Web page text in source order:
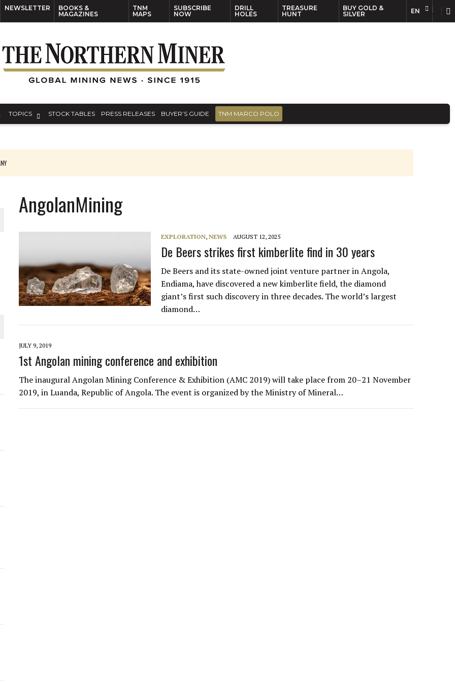
NEWSLETTER
BOOKS &
MAGAZINES
TNM
MAPS
SUBSCRIBE
NOW
DRILL
HOLES
TREASURE
HUNT
BUY GOLD &
SILVER
EN
TOPICS STOCK TABLES PRESS RELEASES BUYER’S GUIDE TNM MARCO POLO
AngolanMining
EXPLORATION,NEWS AUGUST 12, 2025
De Beers strikes first kimberlite find in 30 years
De Beers and its state-owned joint venture partner in Angola,
Endiama, have discovered a new kimberlite field, the diamond
giant’s first such discovery in three decades. The world’s largest
diamond…
JULY 9, 2019
1st Angolan mining conference and exhibition
The inaugural Angolan Mining Conference & Exhibition (AMC 2019) will take place from 20–21 November
2019, in Luanda, Republic of Angola. The event is organized by the Ministry of Mineral…
EN FR